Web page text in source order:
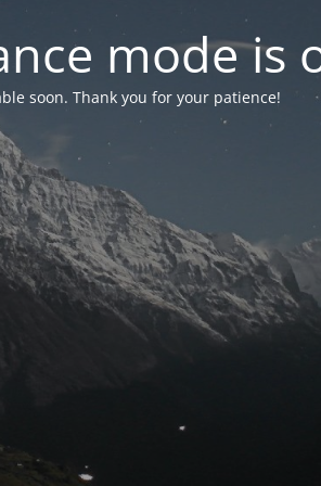
mode is
soon. Thank you for your patience!